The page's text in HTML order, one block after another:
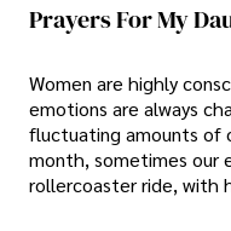
Prayers For My
Women are highly
emotions are always
fluctuating amounts of
month, sometimes our
rollercoaster ride, with